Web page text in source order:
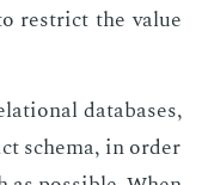
re­strict the val­ue
data­bas­es,
schema, in or­der